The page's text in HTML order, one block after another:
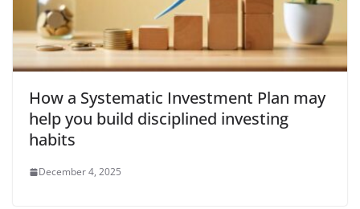
How a Systematic Investment Plan may
help you build disciplined investing
habits
December 4, 2025